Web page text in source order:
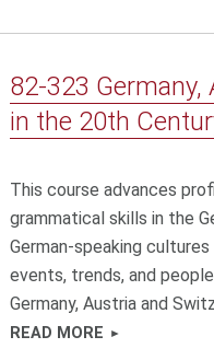
82-323
in the 20th
This course advances
grammatical skills in the
German-speaking
events, trends, and
Germany, Austria and
READ MORE